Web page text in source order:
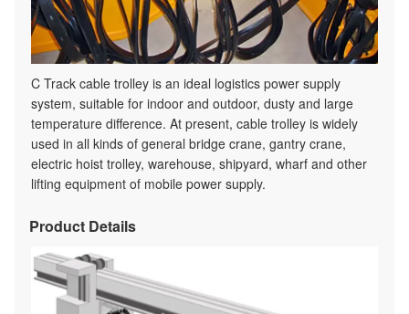
C Track cable trolley is an ideal logistics power supply
system, suitable for indoor and outdoor, dusty and large
temperature difference. At present, cable trolley is widely
used in all kinds of general bridge crane, gantry crane,
electric hoist trolley, warehouse, shipyard, wharf and other
lifting equipment of mobile power supply.
Product Details